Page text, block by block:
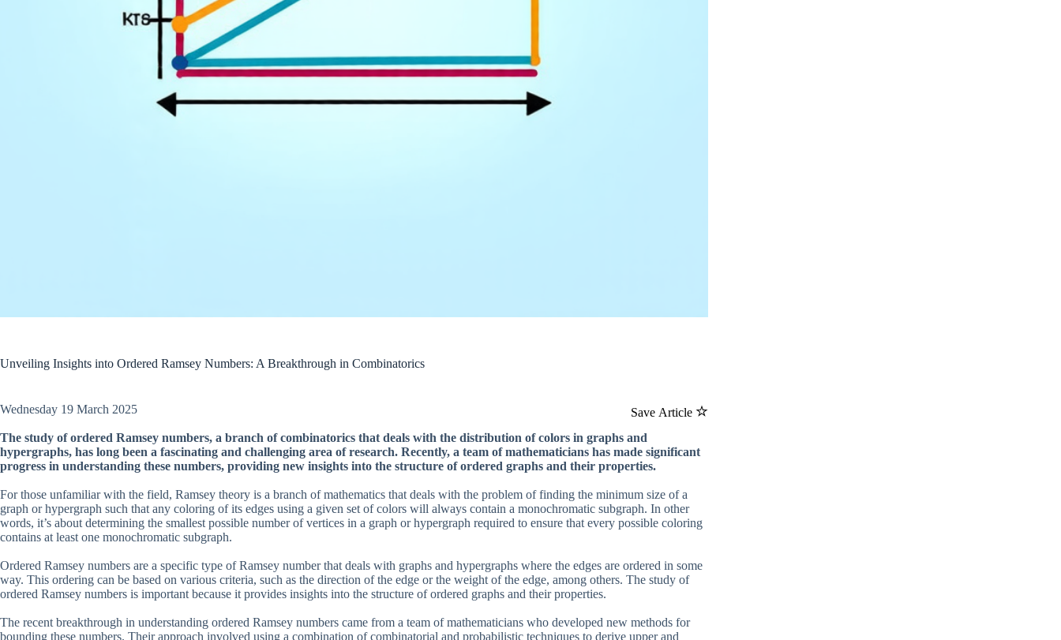
Unveiling Insights into Ordered Ramsey Numbers: A Breakthrough in Combinatorics
Save Article
Wednesday 19 March 2025
The study of ordered Ramsey numbers, a branch of combinatorics that deals with the distribution of colors in graphs and
hypergraphs, has long been a fascinating and challenging area of research. Recently, a team of mathematicians has made significant
progress in understanding these numbers, providing new insights into the structure of ordered graphs and their properties.
For those unfamiliar with the field, Ramsey theory is a branch of mathematics that deals with the problem of finding the minimum size of a
graph or hypergraph such that any coloring of its edges using a given set of colors will always contain a monochromatic subgraph. In other
words, it’s about determining the smallest possible number of vertices in a graph or hypergraph required to ensure that every possible coloring
contains at least one monochromatic subgraph.
Ordered Ramsey numbers are a specific type of Ramsey number that deals with graphs and hypergraphs where the edges are ordered in some
way. This ordering can be based on various criteria, such as the direction of the edge or the weight of the edge, among others. The study of
ordered Ramsey numbers is important because it provides insights into the structure of ordered graphs and their properties.
The recent breakthrough in understanding ordered Ramsey numbers came from a team of mathematicians who developed new methods for
bounding these numbers. Their approach involved using a combination of combinatorial and probabilistic techniques to derive upper and